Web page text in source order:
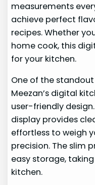
measurements
achieve perfect
recipes. Whether
home cook, this
for your kitchen.
One of the
Meezan’s digital
user-friendly
display provides
effortless to weigh
precision. The slim
easy storage,
kitchen.